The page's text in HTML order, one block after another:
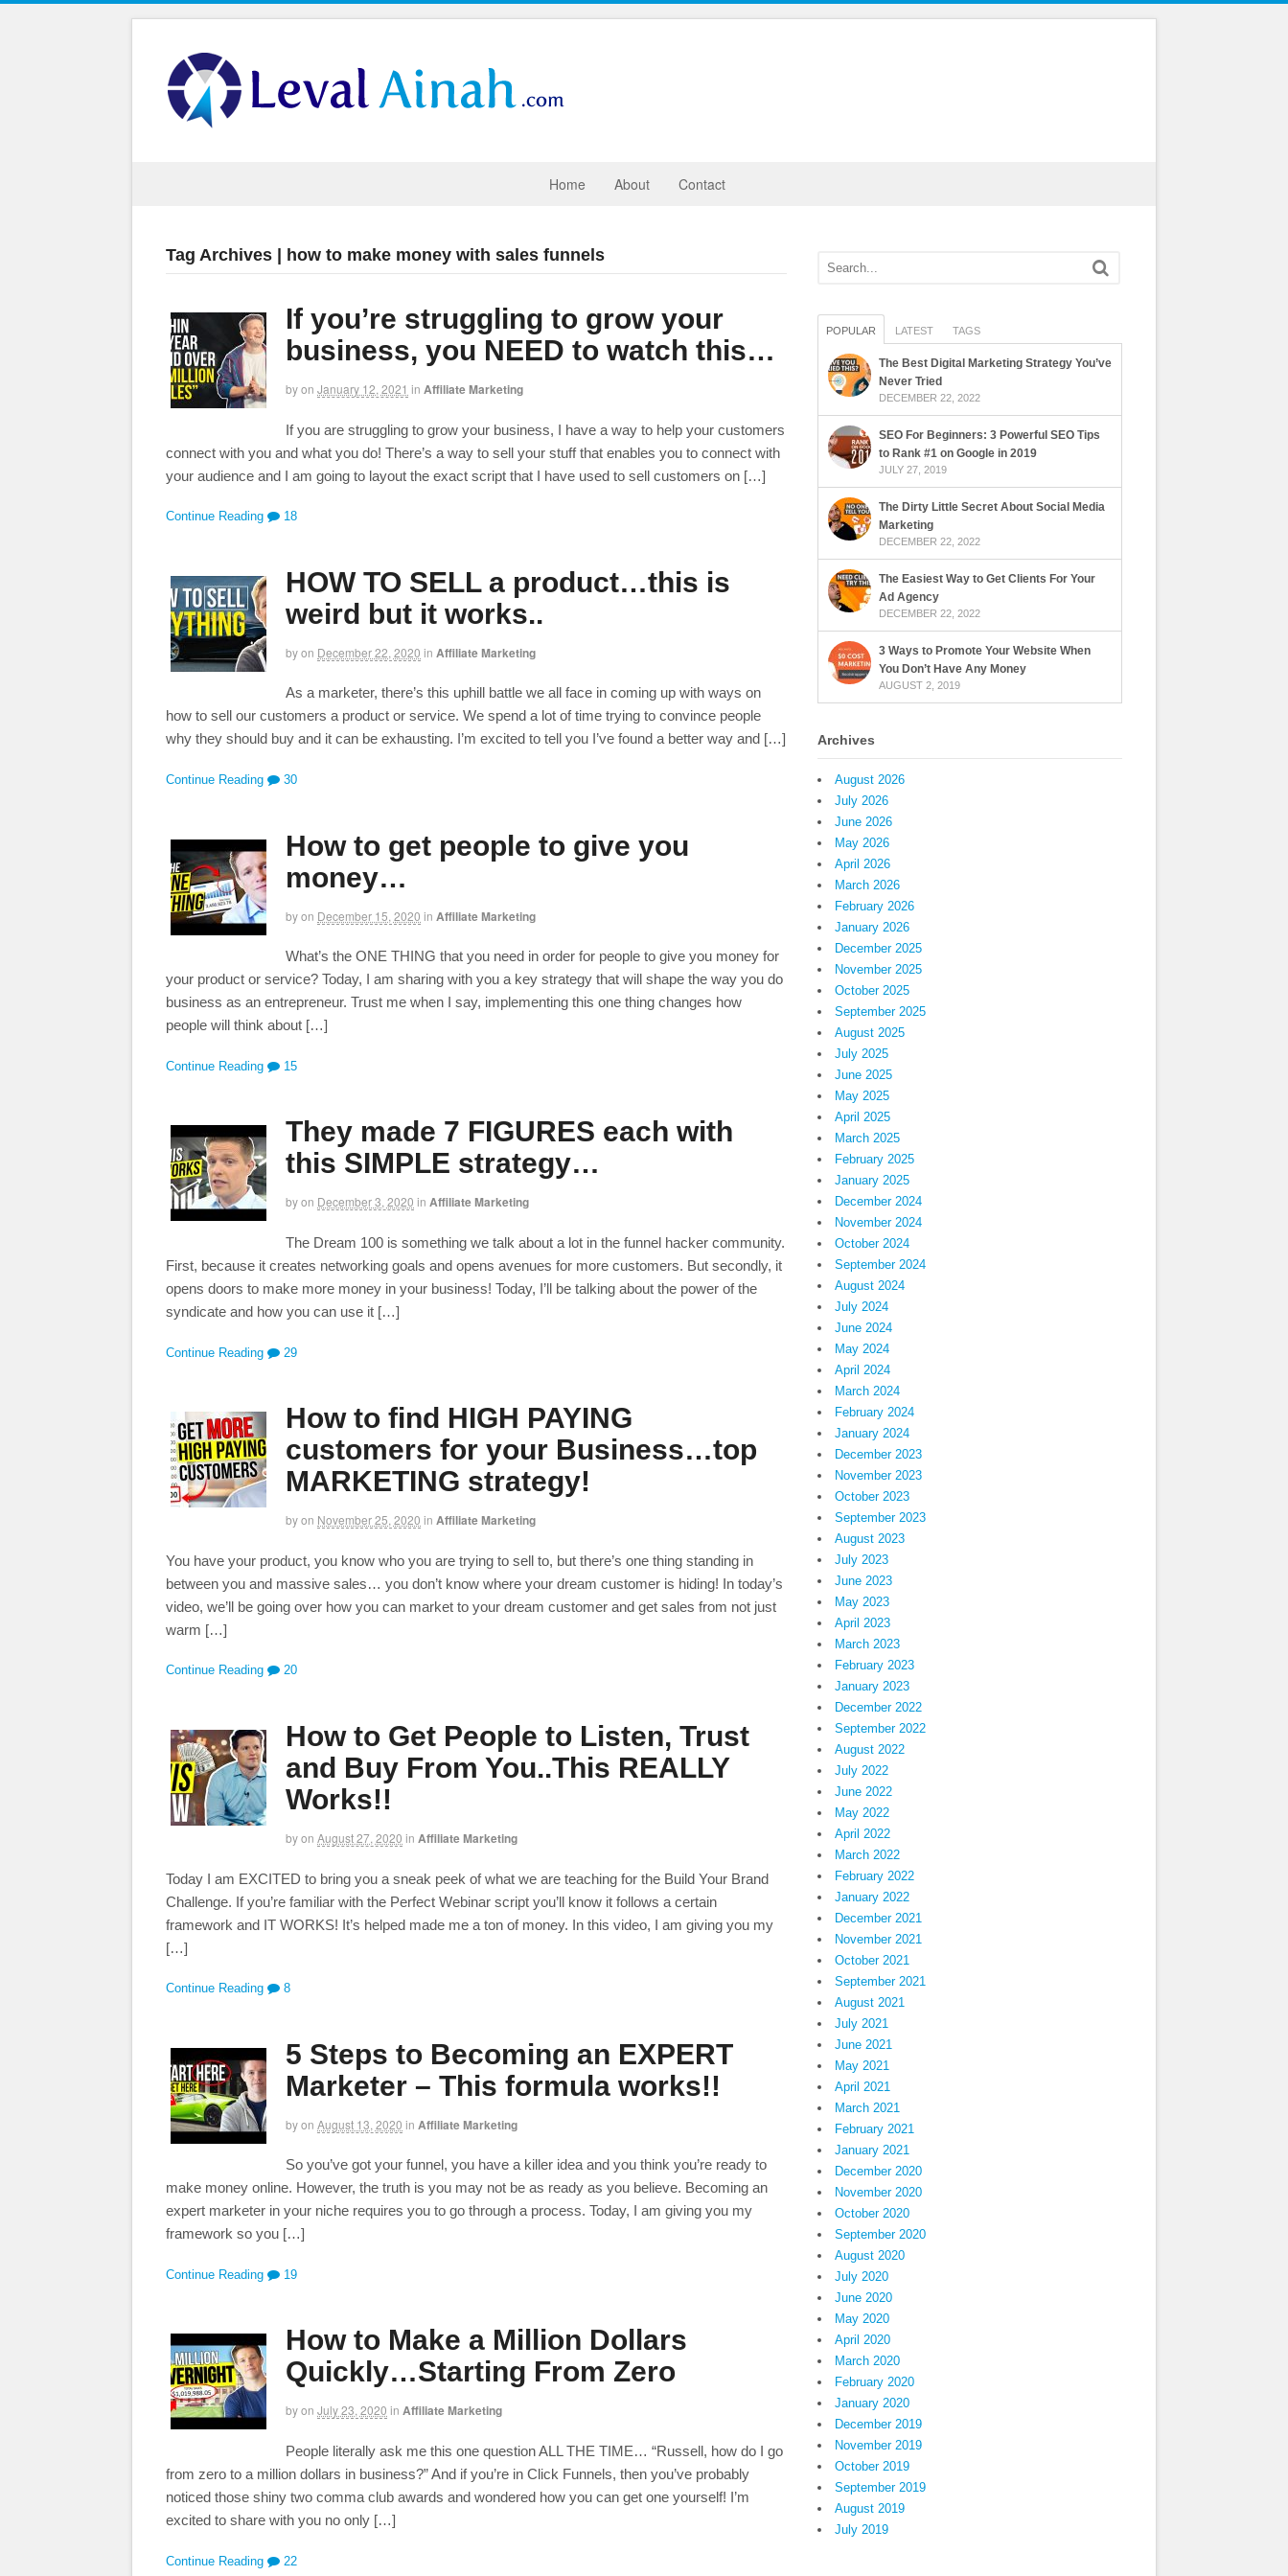
Home About Contact
Tag Archives | how to make money with sales funnels
If you’re struggling to grow your
business, you NEED to watch this…
byon January 12, 2021 in Affiliate Marketing
If you are struggling to grow your business, I have a way to help your customers
connect with you and what you do! There’s a way to sell your stuff that enables you to connect with
your audience and I am going to layout the exact script that I have used to sell customers on […]
Continue Reading 18
HOW TO SELL a product…this is
weird but it works..
byon December 22, 2020 in Affiliate Marketing
As a marketer, there’s this uphill battle we all face in coming up with ways on
how to sell our customers a product or service. We spend a lot of time trying to convince people
why they should buy and it can be exhausting. I’m excited to tell you I’ve found a better way and […]
Continue Reading 30
How to get people to give you
money…
byon December 15, 2020 in Affiliate Marketing
What’s the ONE THING that you need in order for people to give you money for
your product or service? Today, I am sharing with you a key strategy that will shape the way you do
business as an entrepreneur. Trust me when I say, implementing this one thing changes how
people will think about […]
Continue Reading 15
They made 7 FIGURES each with
this SIMPLE strategy…
byon December 3, 2020 in Affiliate Marketing
The Dream 100 is something we talk about a lot in the funnel hacker community.
First, because it creates networking goals and opens avenues for more customers. But secondly, it
opens doors to make more money in your business! Today, I’ll be talking about the power of the
syndicate and how you can use it […]
Continue Reading 29
How to find HIGH PAYING
customers for your Business…top
MARKETING strategy!
byon November 25, 2020 in Affiliate Marketing
You have your product, you know who you are trying to sell to, but there’s one thing standing in
between you and massive sales… you don’t know where your dream customer is hiding! In today’s
video, we’ll be going over how you can market to your dream customer and get sales from not just
warm […]
Continue Reading 20
How to Get People to Listen, Trust
and Buy From You..This REALLY
Works!!
byon August 27, 2020 in Affiliate Marketing
Today I am EXCITED to bring you a sneak peek of what we are teaching for the Build Your Brand
Challenge. If you’re familiar with the Perfect Webinar script you’ll know it follows a certain
framework and IT WORKS! It’s helped made me a ton of money. In this video, I am giving you my
[…]
Continue Reading 8
5 Steps to Becoming an EXPERT
Marketer – This formula works!!
byon August 13, 2020 in Affiliate Marketing
So you’ve got your funnel, you have a killer idea and you think you’re ready to
make money online. However, the truth is you may not be as ready as you believe. Becoming an
expert marketer in your niche requires you to go through a process. Today, I am giving you my
framework so you […]
Continue Reading 19
How to Make a Million Dollars
Quickly…Starting From Zero
byon July 23, 2020 in Affiliate Marketing
People literally ask me this one question ALL THE TIME… “Russell, how do I go
from zero to a million dollars in business?” And if you’re in Click Funnels, then you’ve probably
noticed those shiny two comma club awards and wondered how you can get one yourself! I’m
excited to share with you no only […]
Continue Reading 22
POPULAR LATEST TAGS
The Best Digital Marketing Strategy You’ve
Never Tried
DECEMBER 22, 2022
SEO For Beginners: 3 Powerful SEO Tips
to Rank #1 on Google in 2019
JULY 27, 2019
The Dirty Little Secret About Social Media
Marketing
DECEMBER 22, 2022
The Easiest Way to Get Clients For Your
Ad Agency
DECEMBER 22, 2022
3 Ways to Promote Your Website When
You Don’t Have Any Money
AUGUST 2, 2019
Archives
August 2026
July 2026
June 2026
May 2026
April 2026
March 2026
February 2026
January 2026
December 2025
November 2025
October 2025
September 2025
August 2025
July 2025
June 2025
May 2025
April 2025
March 2025
February 2025
January 2025
December 2024
November 2024
October 2024
September 2024
August 2024
July 2024
June 2024
May 2024
April 2024
March 2024
February 2024
January 2024
December 2023
November 2023
October 2023
September 2023
August 2023
July 2023
June 2023
May 2023
April 2023
March 2023
February 2023
January 2023
December 2022
September 2022
August 2022
July 2022
June 2022
May 2022
April 2022
March 2022
February 2022
January 2022
December 2021
November 2021
October 2021
September 2021
August 2021
July 2021
June 2021
May 2021
April 2021
March 2021
February 2021
January 2021
December 2020
November 2020
October 2020
September 2020
August 2020
July 2020
June 2020
May 2020
April 2020
March 2020
February 2020
January 2020
December 2019
November 2019
October 2019
September 2019
August 2019
July 2019